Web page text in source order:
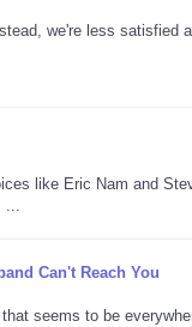
we're less satisfied
like Eric Nam and
...
Can't Reach You
seems to be